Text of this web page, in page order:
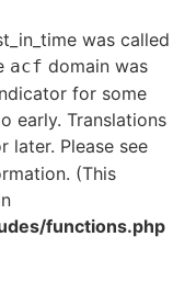
was called
acf domain was
for some
early. Translations
later. Please see
(This
functions.php